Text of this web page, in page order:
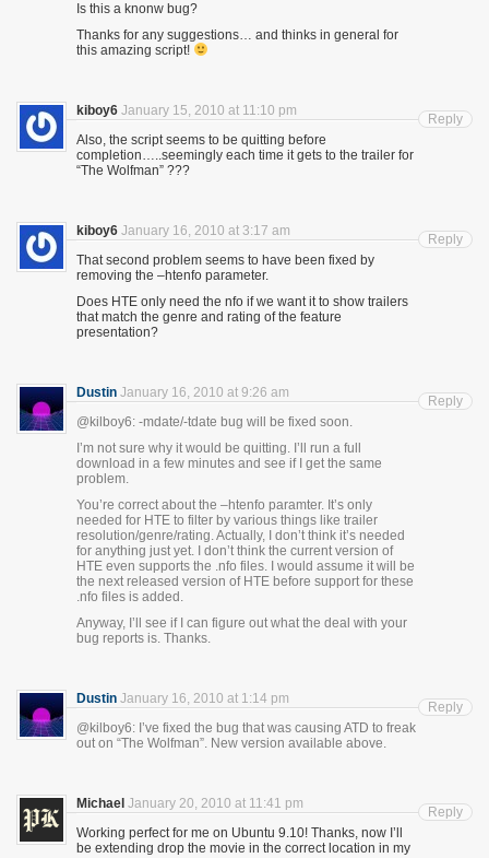
Is this a knonw bug?
Thanks for any suggestions… and thinks in general for
this amazing script!
kiboy6 January 15, 2010 at 11:10 pm
Also, the script seems to be quitting before
completion…..seemingly each time it gets to the trailer for
“The Wolfman” ???
Reply
kiboy6 January 16, 2010 at 3:17 am
That second problem seems to have been fixed by
removing the –htenfo parameter.
Does HTE only need the nfo if we want it to show trailers
that match the genre and rating of the feature
presentation?
Reply
Dustin January 16, 2010 at 9:26 am
@kilboy6: -mdate/-tdate bug will be fixed soon.
I’m not sure why it would be quitting. I’ll run a full
download in a few minutes and see if I get the same
problem.
You’re correct about the –htenfo paramter. It’s only
needed for HTE to filter by various things like trailer
resolution/genre/rating. Actually, I don’t think it’s needed
for anything just yet. I don’t think the current version of
HTE even supports the .nfo files. I would assume it will be
the next released version of HTE before support for these
.nfo files is added.
Anyway, I’ll see if I can figure out what the deal with your
bug reports is. Thanks.
Reply
Dustin January 16, 2010 at 1:14 pm
@kilboy6: I’ve fixed the bug that was causing ATD to freak
out on “The Wolfman”. New version available above.
Reply
Michael January 20, 2010 at 11:41 pm
Working perfect for me on Ubuntu 9.10! Thanks, now I’ll
be extending drop the movie in the correct location in my
Reply